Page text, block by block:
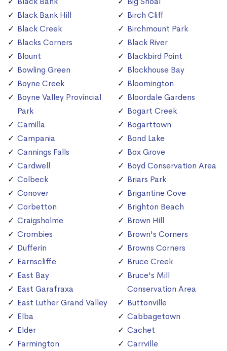
Black Bank Hill
Black Creek
Blacks Corners
Blount
Bowling Green
Boyne Creek
Boyne Valley Provincial
Park
Camilla
Campania
Cannings Falls
Cardwell
Colbeck
Conover
Corbetton
Craigsholme
Crombies
Dufferin
Earnscliffe
East Bay
East Garafraxa
East Luther Grand Valley
Elba
Elder
Farmington
Birch Cliff
Birchmount Park
Black River
Blackbird Point
Blockhouse Bay
Bloomington
Bloordale Gardens
Bogart Creek
Bogarttown
Bond Lake
Box Grove
Boyd Conservation Area
Briars Park
Brigantine Cove
Brighton Beach
Brown Hill
Brown's Corners
Browns Corners
Bruce Creek
Bruce's Mill
Conservation Area
Buttonville
Cabbagetown
Cachet
Carrville